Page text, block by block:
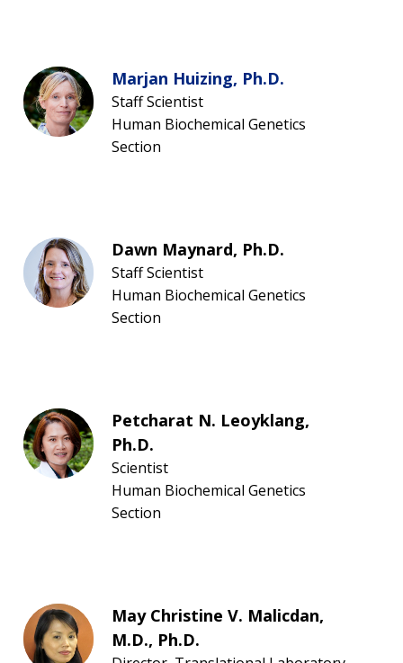
Marjan Huizing, Ph.D.
Staff Scientist
Human Biochemical Genetics
Section
Dawn Maynard, Ph.D.
Staff Scientist
Human Biochemical Genetics
Section
Petcharat N. Leoyklang,
Ph.D.
Scientist
Human Biochemical Genetics
Section
May Christine V. Malicdan,
M.D., Ph.D.